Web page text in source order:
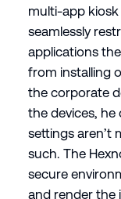
multi-app
seamlessly
applications
from installing
the corporate
the devices,
settings aren’t
such. The
secure
and render the